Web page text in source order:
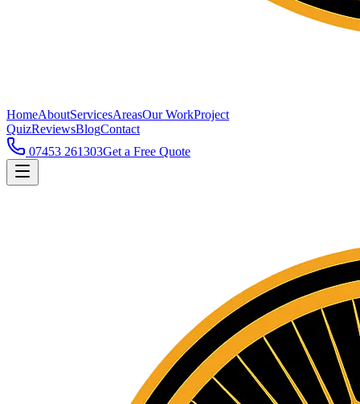
HomeAboutServicesAreasOur WorkProject
QuizReviewsBlogContact
07453 261303Get a Free Quote